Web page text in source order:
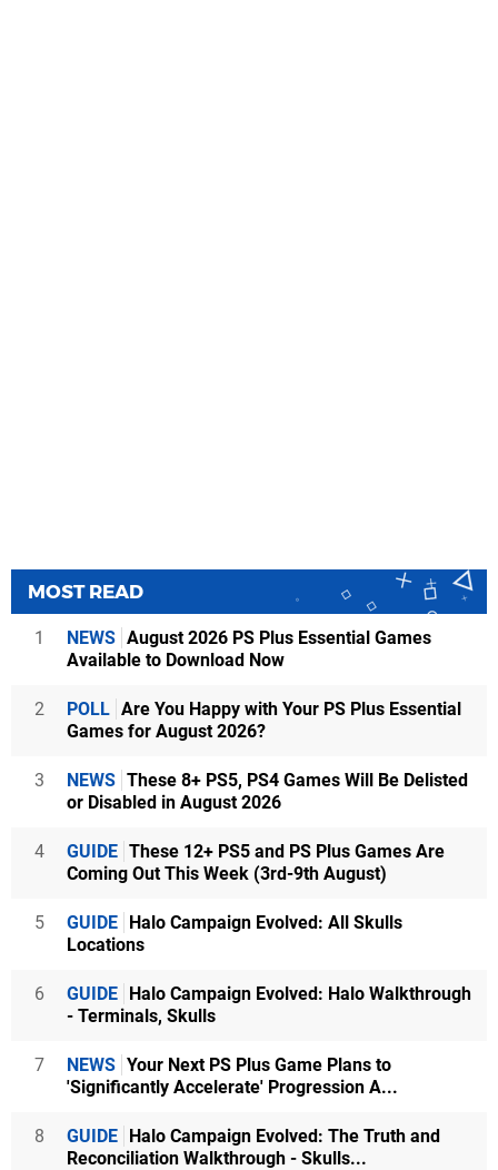
MOST READ
1 NEWS August 2026 PS Plus Essential Games
Available to Download Now
2 POLL Are You Happy with Your PS Plus Essential
Games for August 2026?
3 NEWS These 8+ PS5, PS4 Games Will Be Delisted
or Disabled in August 2026
4 GUIDE These 12+ PS5 and PS Plus Games Are
Coming Out This Week (3rd-9th August)
5 GUIDE Halo Campaign Evolved: All Skulls
Locations
6 GUIDE Halo Campaign Evolved: Halo Walkthrough
- Terminals, Skulls
7 NEWS Your Next PS Plus Game Plans to
'Significantly Accelerate' Progression A...
8 GUIDE Halo Campaign Evolved: The Truth and
Reconciliation Walkthrough - Skulls...